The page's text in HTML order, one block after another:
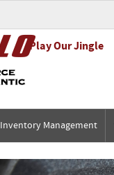
Play Our Jingle
Inventory Management